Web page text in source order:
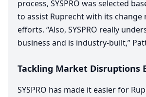
process, SYSPRO was selected
to assist Ruprecht with its change
efforts. “Also, SYSPRO really
business and is industry-built,”
Tackling Market Disruptions
SYSPRO has made it easier for